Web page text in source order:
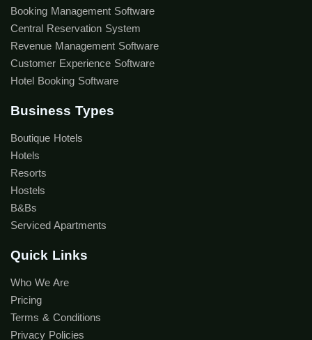
Booking Management Software
Central Reservation System
Revenue Management Software
Customer Experience Software
Hotel Booking Software
Business Types
Boutique Hotels
Hotels
Resorts
Hostels
B&Bs
Serviced Apartments
Quick Links
Who We Are
Pricing
Terms & Conditions
Privacy Policies